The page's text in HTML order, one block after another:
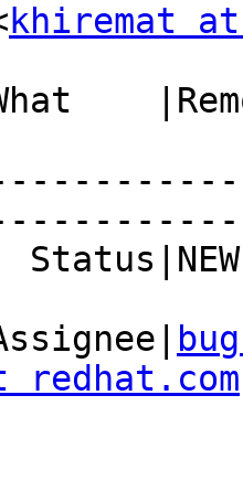
khiremat
Assignee|
redhat.com